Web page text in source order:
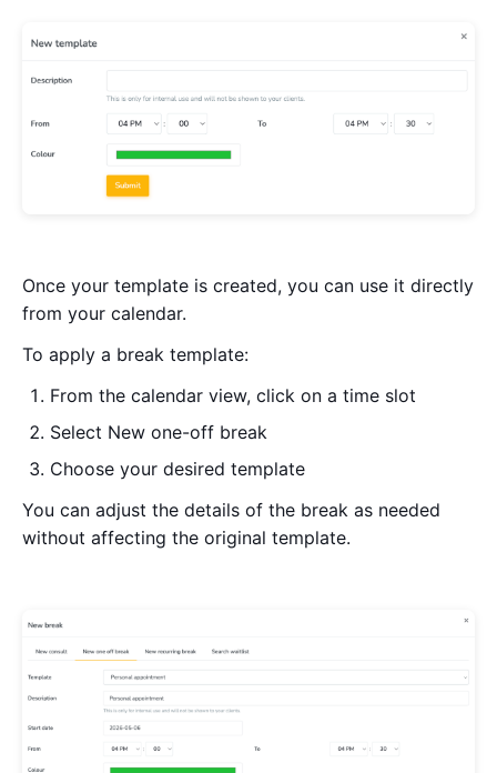
Once your template is created, you can use it directly
from your calendar.
To apply a break template:
From the calendar view, click on a time slot
Select New one-off break
Choose your desired template
You can adjust the details of the break as needed
without affecting the original template.